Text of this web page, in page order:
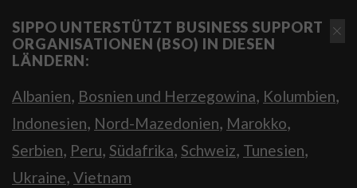
SIPPO UNTERSTÜTZT BUSINESS SUPPORT
ORGANISATIONEN (BSO) IN DIESEN
LÄNDERN:
Albanien, Bosnien und Herzegowina, Kolumbien,
Indonesien, Nord-Mazedonien, Marokko,
Serbien, Peru, Südafrika, Schweiz, Tunesien,
Ukraine, Vietnam